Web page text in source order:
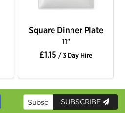
Square Dinner Plate
11"
£1.15 / 3 Day Hire
SUBSCRIBE